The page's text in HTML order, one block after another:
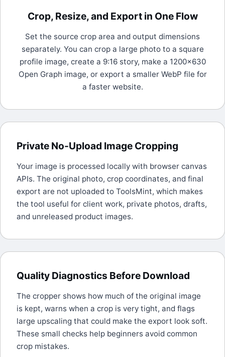
Crop, Resize, and Export in One Flow
Set the source crop area and output dimensions
separately. You can crop a large photo to a square
profile image, create a 9:16 story, make a 1200x630
Open Graph image, or export a smaller WebP file for
a faster website.
Private No-Upload Image Cropping
Your image is processed locally with browser canvas
APIs. The original photo, crop coordinates, and final
export are not uploaded to ToolsMint, which makes
the tool useful for client work, private photos, drafts,
and unreleased product images.
Quality Diagnostics Before Download
The cropper shows how much of the original image
is kept, warns when a crop is very tight, and flags
large upscaling that could make the export look soft.
These small checks help beginners avoid common
crop mistakes.